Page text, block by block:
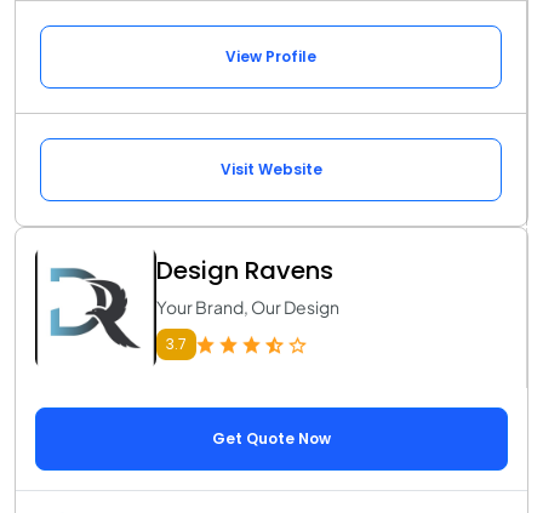
View Profile
Visit Website
Design Ravens
Your Brand, Our Design
3.7
Get Quote Now